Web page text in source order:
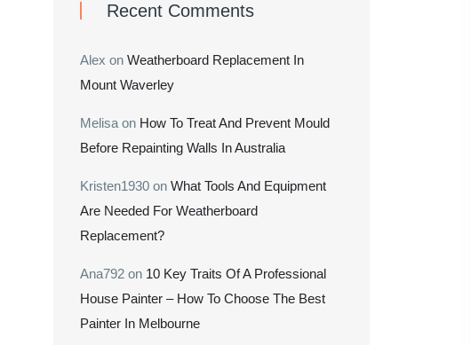
Recent Comments
Alex on Weatherboard Replacement In
Mount Waverley
Melisa on How To Treat And Prevent Mould
Before Repainting Walls In Australia
Kristen1930 on What Tools And Equipment
Are Needed For Weatherboard
Replacement?
Ana792 on 10 Key Traits Of A Professional
House Painter – How To Choose The Best
Painter In Melbourne